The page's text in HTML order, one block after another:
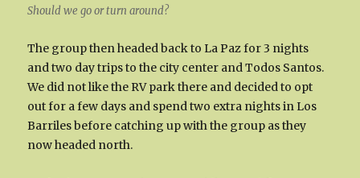
Should we go or turn around?
The group then headed back to La Paz for 3 nights
and two day trips to the city center and Todos Santos.
We did not like the RV park there and decided to opt
out for a few days and spend two extra nights in Los
Barriles before catching up with the group as they
now headed north.